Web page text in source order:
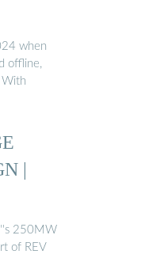
when
offline,
With
|
250MW
of REV